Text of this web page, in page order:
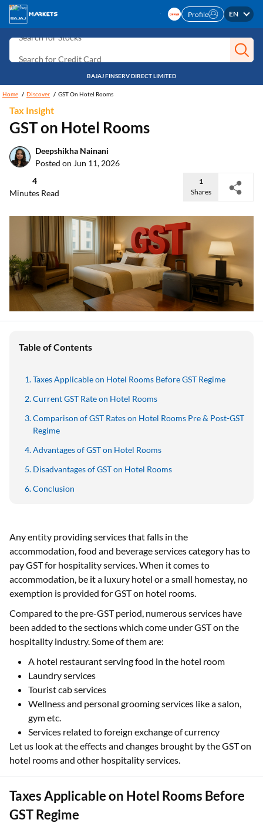
Search for Investment
Search for Stocks
Search for IPO
Search for Indices
Profile EN
BAJAJ FINSERV DIRECT LIMITED
Home Discover GST On Hotel Rooms
Tax Insight
GST on Hotel Rooms
Deepshikha Nainani
Posted on Jun 11, 2026
4
Minutes Read
1
Shares
Table of Contents
Taxes Applicable on Hotel Rooms Before GST Regime
Current GST Rate on Hotel Rooms
Comparison of GST Rates on Hotel Rooms Pre & Post-GST
Regime
Advantages of GST on Hotel Rooms
Disadvantages of GST on Hotel Rooms
Conclusion
Any entity providing services that falls in the
accommodation, food and beverage services category has to
pay GST for hospitality services. When it comes to
accommodation, be it a luxury hotel or a small homestay, no
exemption is provided for GST on hotel rooms.
Compared to the pre-GST period, numerous services have
been added to the sections which come under GST on the
hospitality industry. Some of them are:
A hotel restaurant serving food in the hotel room
Laundry services
Tourist cab services
Wellness and personal grooming services like a salon,
gym etc.
Services related to foreign exchange of currency
Let us look at the effects and changes brought by the GST on
hotel rooms and other hospitality services.
Taxes Applicable on Hotel Rooms Before
GST Regime